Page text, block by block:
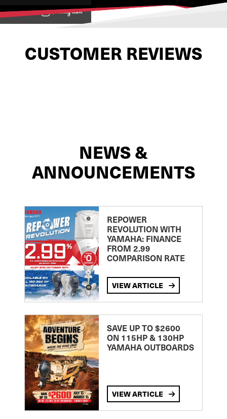
View on
CUSTOMER REVIEWS
NEWS &
ANNOUNCEMENTS
REPOWER
REVOLUTION WITH
YAMAHA: FINANCE
FROM 2.99
COMPARISON RATE
VIEW ARTICLE
SAVE UP TO $2600
ON 115HP & 130HP
YAMAHA OUTBOARDS
VIEW ARTICLE